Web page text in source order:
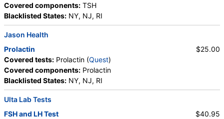
Covered components: TSH
Blacklisted States: NY, NJ, RI
Jason Health
Prolactin
Covered tests: Prolactin (Quest)
Covered components: Prolactin
Blacklisted States: NY, NJ, RI
$25.00
Ulta Lab Tests
FSH and LH Test
$40.95